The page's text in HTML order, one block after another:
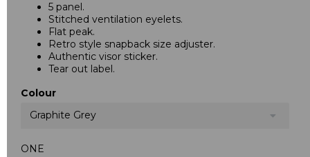
5 panel.
Stitched ventilation eyelets.
Flat peak.
Retro style snapback size adjuster.
Authentic visor sticker.
Tear out label.
Colour
Graphite Grey
ONE